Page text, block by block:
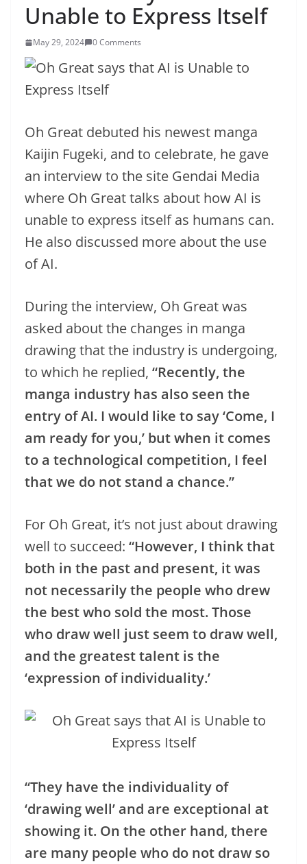
Unable to Express Itself
May 29, 2024 0 Comments
Oh Great debuted his newest manga
Kaijin Fugeki, and to celebrate, he gave
an interview to the site Gendai Media
where Oh Great talks about how AI is
unable to express itself as humans can.
He also discussed more about the use
of AI.
During the interview, Oh Great was
asked about the changes in manga
drawing that the industry is undergoing,
to which he replied, “Recently, the
manga industry has also seen the
entry of AI. I would like to say ‘Come, I
am ready for you,’ but when it comes
to a technological competition, I feel
that we do not stand a chance.”
For Oh Great, it’s not just about drawing
well to succeed: “However, I think that
both in the past and present, it was
not necessarily the people who drew
the best who sold the most. Those
who draw well just seem to draw well,
and the greatest talent is the
‘expression of individuality.’
“They have the individuality of
‘drawing well’ and are exceptional at
showing it. On the other hand, there
are many people who do not draw so